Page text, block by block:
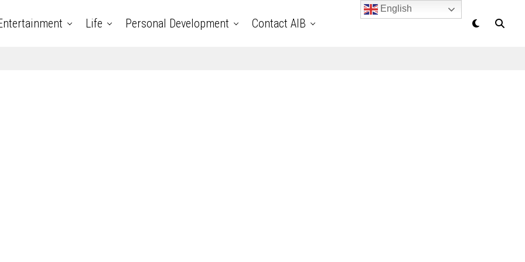
Life Personal Development Contact AIB
English